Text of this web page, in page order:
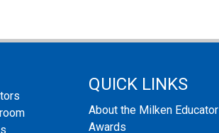
QUICK LINKS
About the Milken Educator
Awards